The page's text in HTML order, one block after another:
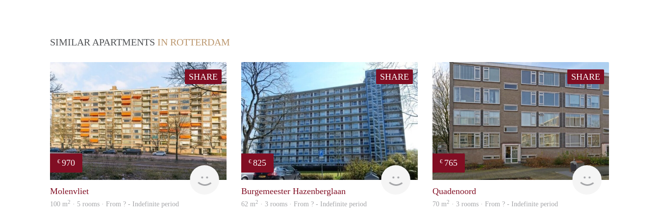
SIMILAR APARTMENTS IN ROTTERDAM
SHARE
€ 970
finder
Molenvliet
100 m2 · 5 rooms · From ? - Indefinite period
SHARE
€ 825
rent
Burgemeester Hazenberglaan
62 m2 · 3 rooms · From ? - Indefinite period
SHARE
€ 765
Woning
Quadenoord
70 m2 · 3 rooms · From ? - Indefinite period